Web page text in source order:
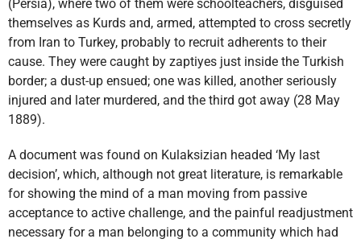
(Persia), where two of them were schoolteachers, disguised
themselves as Kurds and, armed, attempted to cross secretly
from Iran to Turkey, probably to recruit adherents to their
cause. They were caught by zaptiyes just inside the Turkish
border; a dust-up ensued; one was killed, another seriously
injured and later murdered, and the third got away (28 May
1889).
A document was found on Kulaksizian headed ‘My last
decision’, which, although not great literature, is remarkable
for showing the mind of a man moving from passive
acceptance to active challenge, and the painful readjustment
necessary for a man belonging to a community which had